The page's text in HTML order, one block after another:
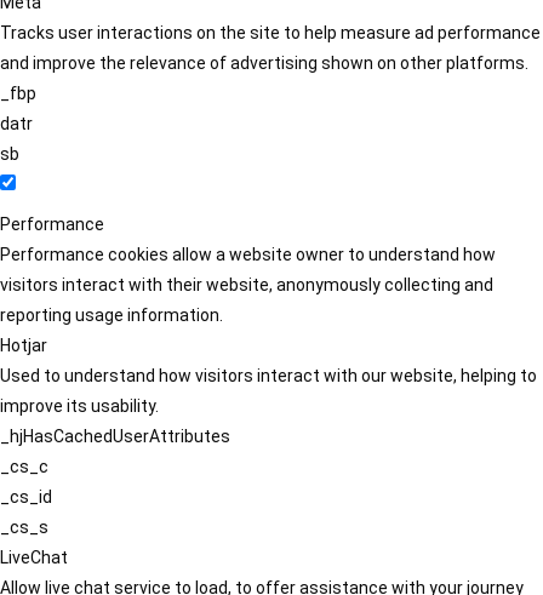
Tracks user interactions on the site to help measure ad performance
and improve the relevance of advertising shown on other platforms.
_fbp
datr
sb
Performance
Performance cookies allow a website owner to understand how
visitors interact with their website, anonymously collecting and
reporting usage information.
Hotjar
Used to understand how visitors interact with our website, helping to
improve its usability.
_hjHasCachedUserAttributes
_cs_c
_cs_id
_cs_s
LiveChat
Allow live chat service to load, to offer assistance with your journey